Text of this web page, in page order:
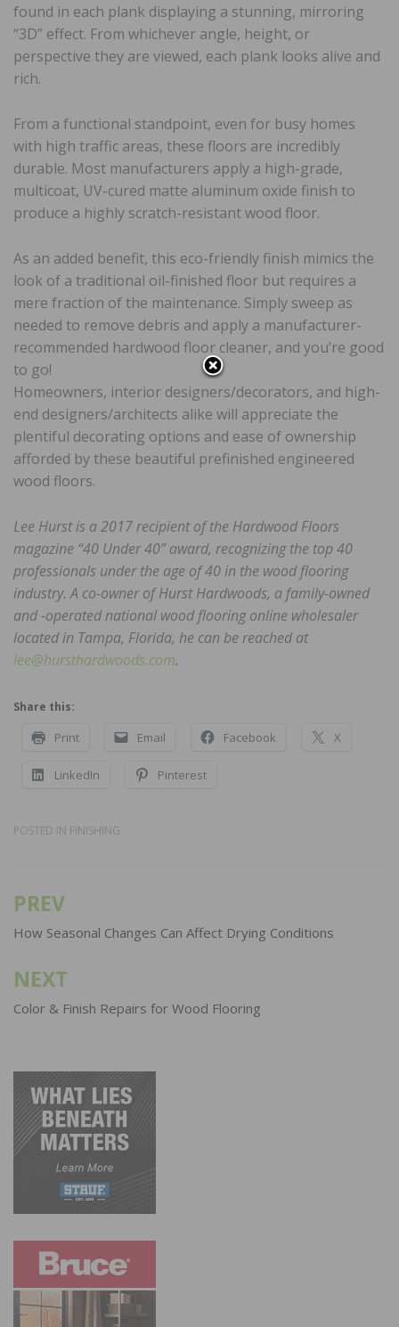
found in each plank displaying a stunning, mirroring
“3D” effect. From whichever angle, height, or
perspective they are viewed, each plank looks alive and
rich.
From a functional standpoint, even for busy homes
with high traffic areas, these floors are incredibly
durable. Most manufacturers apply a high-grade,
multicoat, UV-cured matte aluminum oxide finish to
produce a highly scratch-resistant wood floor.
As an added benefit, this eco-friendly finish mimics the
look of a traditional oil-finished floor but requires a
mere fraction of the maintenance. Simply sweep as
needed to remove debris and apply a manufacturer-
recommended hardwood floor cleaner, and you’re good
to go!
Homeowners, interior designers/decorators, and high-
end designers/architects alike will appreciate the
plentiful decorating options and ease of ownership
afforded by these beautiful prefinished engineered
wood floors.
Lee Hurst is a 2017 recipient of the Hardwood Floors
magazine “40 Under 40” award, recognizing the top 40
professionals under the age of 40 in the wood flooring
industry. A co-owner of Hurst Hardwoods, a family-owned
and -operated national wood flooring online wholesaler
located in Tampa, Florida, he can be reached at
lee@hursthardwoods.com.
Share this:
Print Email Facebook X
LinkedIn Pinterest
POSTED IN FINISHING
Post
navigation
PREV
How Seasonal Changes Can Affect Drying Conditions
NEXT
Color & Finish Repairs for Wood Flooring